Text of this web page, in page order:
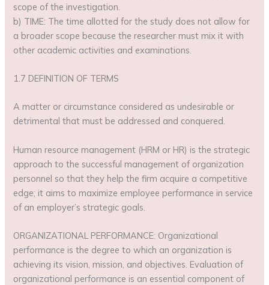
scope of the investigation.
b) TIME: The time allotted for the study does not allow for
a broader scope because the researcher must mix it with
other academic activities and examinations.
1.7 DEFINITION OF TERMS
A matter or circumstance considered as undesirable or
detrimental that must be addressed and conquered.
Human resource management (HRM or HR) is the strategic
approach to the successful management of organization
personnel so that they help the firm acquire a competitive
edge; it aims to maximize employee performance in service
of an employer’s strategic goals.
ORGANIZATIONAL PERFORMANCE: Organizational
performance is the degree to which an organization is
achieving its vision, mission, and objectives. Evaluation of
organizational performance is an essential component of